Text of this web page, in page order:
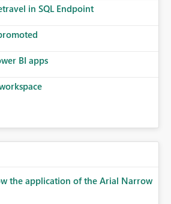
KPIs, and detailed performance
navigation controls, and key
would significantly improve
environments.
in SQL Endpoint
BI apps
the application of the Arial Narrow